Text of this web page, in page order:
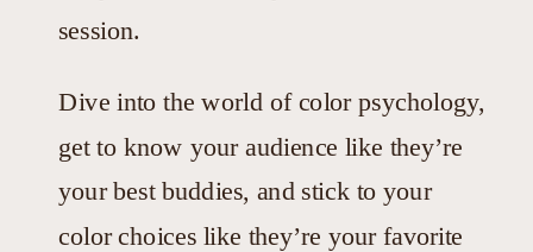
session.
Dive into the world of color psychology,
get to know your audience like they’re
your best buddies, and stick to your
color choices like they’re your favorite